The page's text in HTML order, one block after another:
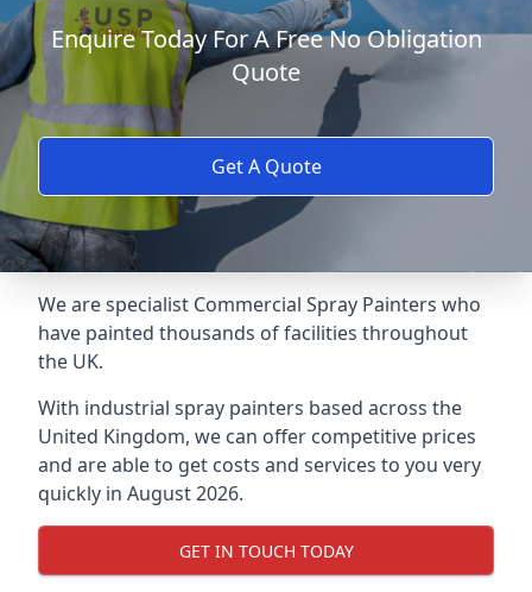
Enquire Today For A Free No Obligation
Quote
Get A Quote
We are specialist Commercial Spray Painters who
have painted thousands of facilities throughout
the UK.
With industrial spray painters based across the
United Kingdom, we can offer competitive prices
and are able to get costs and services to you very
quickly in August 2026.
GET IN TOUCH TODAY